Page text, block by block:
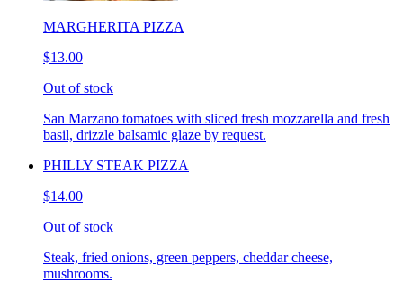
MARGHERITA PIZZA
$13.00
Out of stock
San Marzano tomatoes with sliced fresh mozzarella and fresh
basil, drizzle balsamic glaze by request.
PHILLY STEAK PIZZA
$14.00
Out of stock
Steak, fried onions, green peppers, cheddar cheese,
mushrooms.